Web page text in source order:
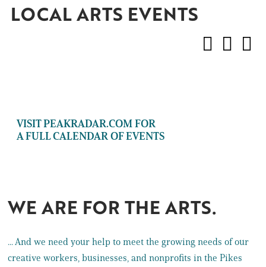
LOCAL ARTS EVENTS
VISIT PEAKRADAR.COM FOR
A FULL CALENDAR OF EVENTS
WE ARE FOR THE ARTS.
... And we need your help to meet the growing needs of our
creative workers, businesses, and nonprofits in the Pikes